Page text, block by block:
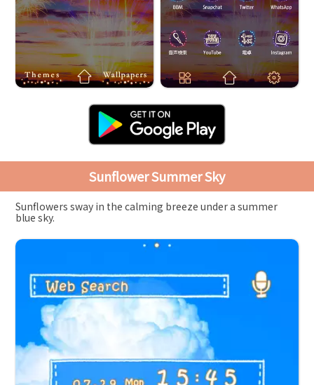
Sunflower Summer Sky
Sunflowers sway in the calming breeze under a summer
blue sky.